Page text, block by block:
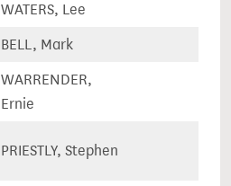
WATERS, Lee
BELL, Mark
WARRENDER,
Ernie
PRIESTLY, Stephen